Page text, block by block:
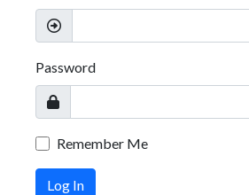
Password
Remember Me
Log In